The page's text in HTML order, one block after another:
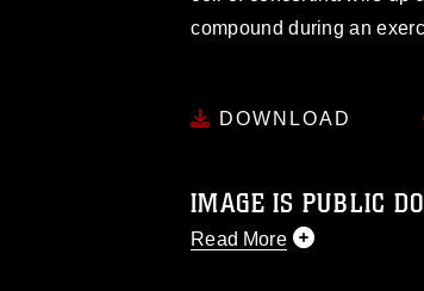
compound during an
DOWNLOAD
IMAGE IS PUBLIC
Read More